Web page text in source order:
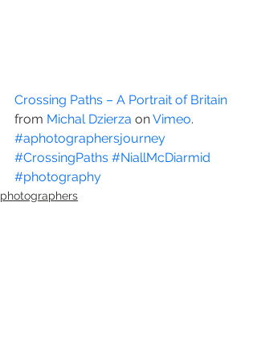
Crossing Paths – A Portrait of Britain
from Michal Dzierza on Vimeo.
#aphotographersjourney
#CrossingPaths #NiallMcDiarmid
#photography
photographers